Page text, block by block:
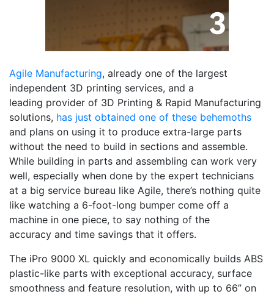
Agile Manufacturing, already one of the largest
independent 3D printing services, and a
leading provider of 3D Printing & Rapid Manufacturing
solutions, has just obtained one of these behemoths
and plans on using it to produce extra-large parts
without the need to build in sections and assemble.
While building in parts and assembling can work very
well, especially when done by the expert technicians
at a big service bureau like Agile, there’s nothing quite
like watching a 6-foot-long bumper come off a
machine in one piece, to say nothing of the
accuracy and time savings that it offers.
The iPro 9000 XL quickly and economically builds ABS
plastic-like parts with exceptional accuracy, surface
smoothness and feature resolution, with up to 66” on